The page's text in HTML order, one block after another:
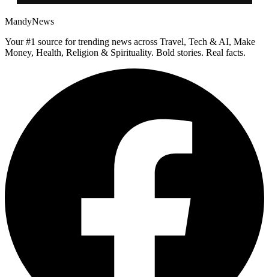
MandyNews
Your #1 source for trending news across Travel, Tech & AI, Make
Money, Health, Religion & Spirituality. Bold stories. Real facts.